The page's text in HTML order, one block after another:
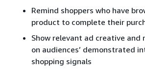
Remind shoppers who have
product to complete their
Show relevant ad creative and
on audiences’ demonstrated
shopping signals